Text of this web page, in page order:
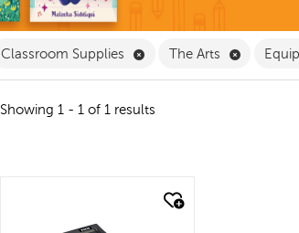
Classroom Supplies Remove Classroom
The Arts Remove
Showing 1 - 1 of 1 results